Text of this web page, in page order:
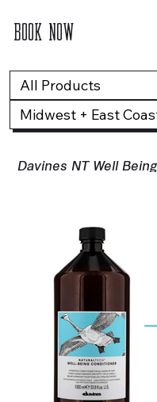
BOOK NOW
All Products
Midwest + East
Davines NT Well